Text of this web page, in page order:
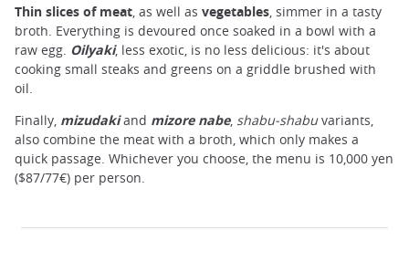
Thin slices of meat, as well as vegetables, simmer in a tasty
broth. Everything is devoured once soaked in a bowl with a
raw egg. Oilyaki, less exotic, is no less delicious: it's about
cooking small steaks and greens on a griddle brushed with
oil.
Finally, mizudakiand mizore nabe, shabu-shabuvariants,
also combine the meat with a broth, which only makes a
quick passage. Whichever you choose, the menu is 10,000 yen
($87/77€) per person.